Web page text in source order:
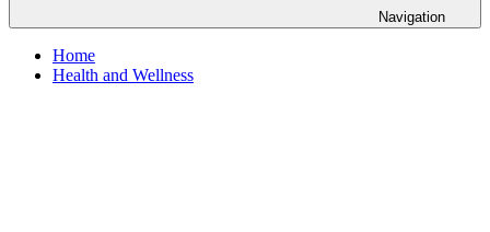
Navigation
Home
Health and Wellness